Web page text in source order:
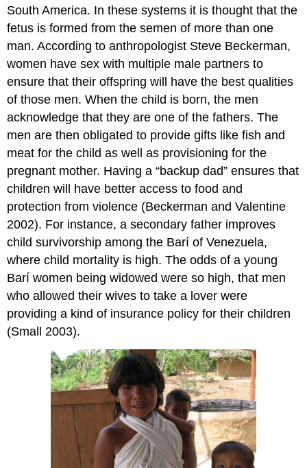
South America. In these systems it is thought that the
fetus is formed from the semen of more than one
man. According to anthropologist Steve Beckerman,
women have sex with multiple male partners to
ensure that their offspring will have the best qualities
of those men. When the child is born, the men
acknowledge that they are one of the fathers. The
men are then obligated to provide gifts like fish and
meat for the child as well as provisioning for the
pregnant mother. Having a “backup dad” ensures that
children will have better access to food and
protection from violence (Beckerman and Valentine
2002). For instance, a secondary father improves
child survivorship among the Barí of Venezuela,
where child mortality is high. The odds of a young
Barí women being widowed were so high, that men
who allowed their wives to take a lover were
providing a kind of insurance policy for their children
(Small 2003).